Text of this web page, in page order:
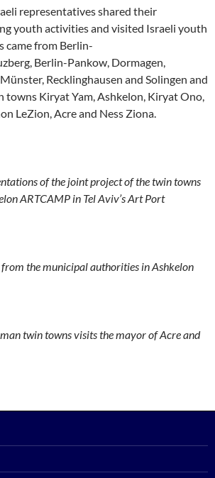
representatives shared their
youth activities and visited Israeli youth
came from Berlin-
Berlin-Pankow, Dormagen,
Recklinghausen and Solingen and
towns Kiryat Yam, Ashkelon, Kiryat Ono,
LeZion, Acre and Ness Ziona.
of the joint project of the twin towns
ARTCAMP in Tel Aviv’s Art Port
the municipal authorities in Ashkelon
twin towns visits the mayor of Acre and